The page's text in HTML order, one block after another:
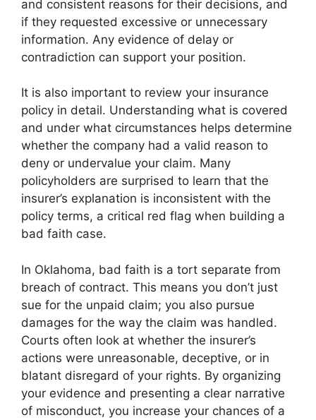
and consistent reasons for their decisions, and
if they requested excessive or unnecessary
information. Any evidence of delay or
contradiction can support your position.
It is also important to review your insurance
policy in detail. Understanding what is covered
and under what circumstances helps determine
whether the company had a valid reason to
deny or undervalue your claim. Many
policyholders are surprised to learn that the
insurer’s explanation is inconsistent with the
policy terms, a critical red flag when building a
bad faith case.
In Oklahoma, bad faith is a tort separate from
breach of contract. This means you don’t just
sue for the unpaid claim; you also pursue
damages for the way the claim was handled.
Courts often look at whether the insurer’s
actions were unreasonable, deceptive, or in
blatant disregard of your rights. By organizing
your evidence and presenting a clear narrative
of misconduct, you increase your chances of a